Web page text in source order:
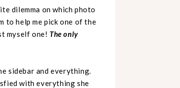
dilemma on which photo
to help me pick one of the
myself one! The only
sidebar and everything.
with everything she